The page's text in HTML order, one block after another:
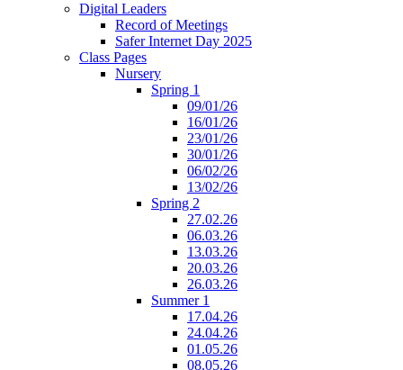
Digital Leaders
Record of Meetings
Safer Internet Day 2025
Class Pages
Nursery
Spring 1
09/01/26
16/01/26
23/01/26
30/01/26
06/02/26
13/02/26
Spring 2
27.02.26
06.03.26
13.03.26
20.03.26
26.03.26
Summer 1
17.04.26
24.04.26
01.05.26
08.05.26